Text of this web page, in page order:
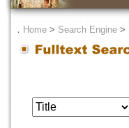
． Home > Search Engine >